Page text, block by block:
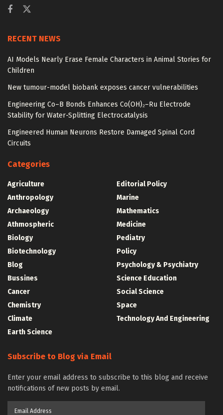
RECENT NEWS
AI Models Nearly Erase Female Characters in Animal Stories for
Children
New tumour-model biobank exposes cancer vulnerabilities
Engineering Co–B Bonds Enhances Co(OH)₂–Ru Electrode
Stability for Water-Splitting Electrocatalysis
Engineered Human Neurons Restore Damaged Spinal Cord
Circuits
Categories
Agriculture
Anthropology
Archaeology
Athmospheric
Biology
Biotechnology
Blog
Bussines
Cancer
Chemistry
Climate
Earth Science
Editorial Policy
Marine
Mathematics
Medicine
Pediatry
Policy
Psychology & Psychiatry
Science Education
Social Science
Space
Technology And Engineering
Subscribe to Blog via Email
Enter your email address to subscribe to this blog and receive
notifications of new posts by email.